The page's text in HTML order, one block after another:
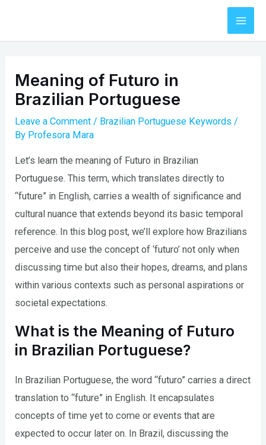
content
Meaning of Futuro in
Brazilian Portuguese
Leave a Comment / Brazilian Portuguese Keywords /
By Profesora Mara
Let’s learn the meaning of Futuro in Brazilian
Portuguese. This term, which translates directly to
“future” in English, carries a wealth of significance and
cultural nuance that extends beyond its basic temporal
reference. In this blog post, we’ll explore how Brazilians
perceive and use the concept of ‘futuro’ not only when
discussing time but also their hopes, dreams, and plans
within various contexts such as personal aspirations or
societal expectations.
What is the Meaning of Futuro
in Brazilian Portuguese?
In Brazilian Portuguese, the word “futuro” carries a direct
translation to “future” in English. It encapsulates
concepts of time yet to come or events that are
expected to occur later on. In Brazil, discussing the